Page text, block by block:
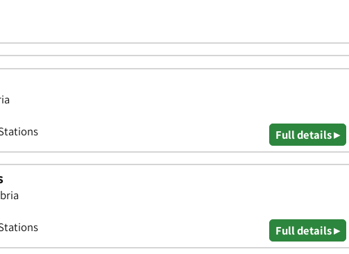
Full details ▸
Full details ▸